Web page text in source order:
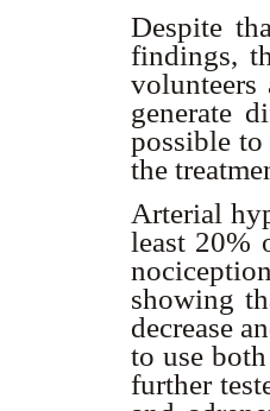
Despite
findings,
volunteers
generate
possible
the
Arterial
least 20%
showing
decrease
to use
further